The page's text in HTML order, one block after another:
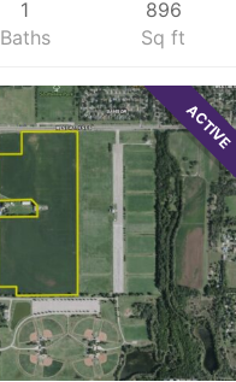
1
Baths
896
Sq ft
ACTIVE